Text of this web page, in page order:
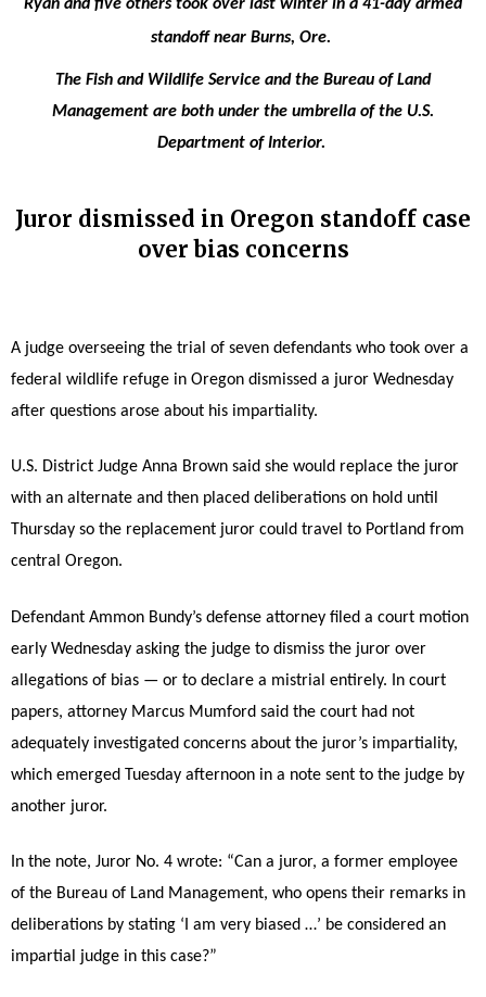
Ryan and five others took over last winter in a 41-day armed
standoff near Burns, Ore.
The Fish and Wildlife Service and the Bureau of Land
Management are both under the umbrella of the U.S.
Department of Interior.
Juror dismissed in Oregon standoff case
over bias concerns
A judge overseeing the trial of seven defendants who took over a
federal wildlife refuge in Oregon dismissed a juror Wednesday
after questions arose about his impartiality.
U.S. District Judge Anna Brown said she would replace the juror
with an alternate and then placed deliberations on hold until
Thursday so the replacement juror could travel to Portland from
central Oregon.
Defendant Ammon Bundy’s defense attorney filed a court motion
early Wednesday asking the judge to dismiss the juror over
allegations of bias — or to declare a mistrial entirely. In court
papers, attorney Marcus Mumford said the court had not
adequately investigated concerns about the juror’s impartiality,
which emerged Tuesday afternoon in a note sent to the judge by
another juror.
In the note, Juror No. 4 wrote: “Can a juror, a former employee
of the Bureau of Land Management, who opens their remarks in
deliberations by stating ‘I am very biased …’ be considered an
impartial judge in this case?”